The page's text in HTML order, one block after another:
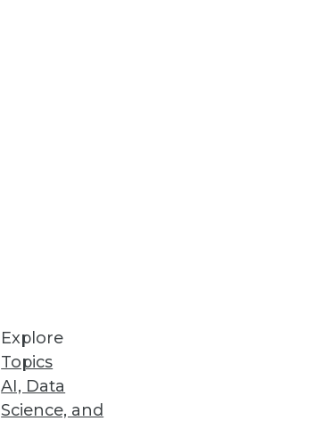
Explore
Topics
AI, Data
Science, and